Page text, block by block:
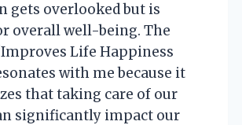
gets overlooked but is
overall well-being. The
Life Happiness
with me because it
that taking care of our
significantly impact our